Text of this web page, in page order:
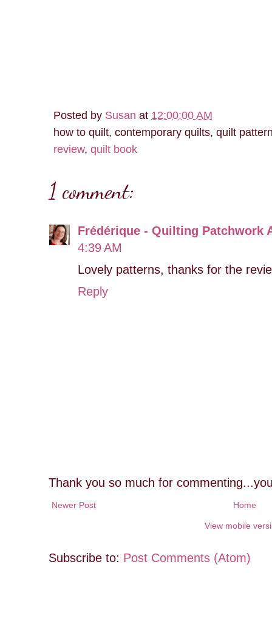
Posted by Susan at 12:00:00 AM
how to quilt, contemporary quilts, quilt
review, quilt book
1 comment:
Frédérique - Quilting Patchwork
4:39 AM
Lovely patterns, thanks for the
Reply
Thank you so much for
Newer Post Home
View mobile
Subscribe to: Post Comments (Atom)